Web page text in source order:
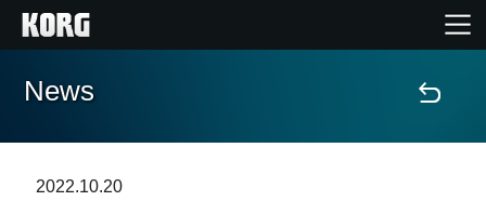
Home
News
2022.10.20